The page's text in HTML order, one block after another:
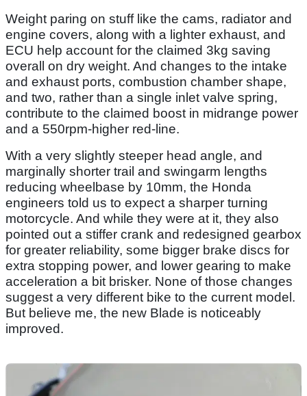
Weight paring on stuff like the cams, radiator and
engine covers, along with a lighter exhaust, and
ECU help account for the claimed 3kg saving
overall on dry weight. And changes to the intake
and exhaust ports, combustion chamber shape,
and two, rather than a single inlet valve spring,
contribute to the claimed boost in midrange power
and a 550rpm-higher red-line.
With a very slightly steeper head angle, and
marginally shorter trail and swingarm lengths
reducing wheelbase by 10mm, the Honda
engineers told us to expect a sharper turning
motorcycle. And while they were at it, they also
pointed out a stiffer crank and redesigned gearbox
for greater reliability, some bigger brake discs for
extra stopping power, and lower gearing to make
acceleration a bit brisker. None of those changes
suggest a very different bike to the current model.
But believe me, the new Blade is noticeably
improved.